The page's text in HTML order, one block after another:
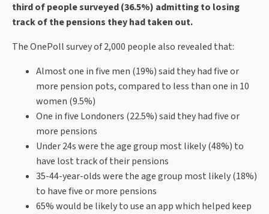
third of people surveyed (36.5%) admitting to losing
track of the pensions they had taken out.
The OnePoll survey of 2,000 people also revealed that:
Almost one in five men (19%) said they had five or
more pension pots, compared to less than one in 10
women (9.5%)
One in five Londoners (22.5%) said they had five or
more pensions
Under 24s were the age group most likely (48%) to
have lost track of their pensions
35-44-year-olds were the age group most likely (18%)
to have five or more pensions
65% would be likely to use an app which helped keep